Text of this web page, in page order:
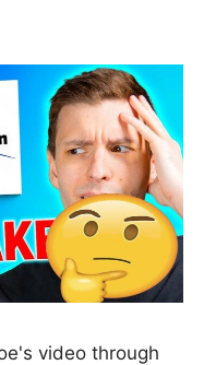
video through